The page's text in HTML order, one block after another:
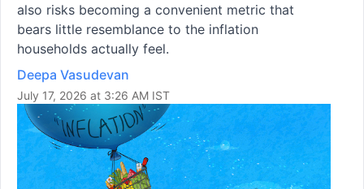
also risks becoming a convenient metric that
bears little resemblance to the inflation
households actually feel.
Deepa Vasudevan
July 17, 2026 at 3:26 AM IST